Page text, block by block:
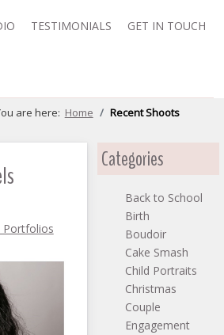
TESTIMONIALS GET IN TOUCH
are here: Home Recent Shoots
Portfolios
Categories
Back to School
Birth
Boudoir
Cake Smash
Child Portraits
Christmas
Couple
Engagement